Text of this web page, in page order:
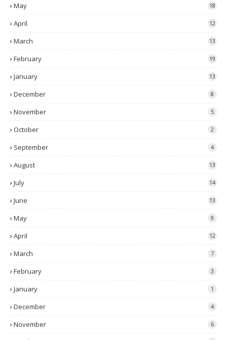
May 18
April 12
March 13
February 19
January 13
December 8
November 5
October 2
September 4
August 13
July 14
June 13
May 9
April 12
March 7
February 3
January 1
December 4
November 6